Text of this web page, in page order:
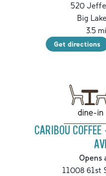
520
Big Lake
3.5
Get directions
dine-in
CARIBOU
Opens
11008 61st